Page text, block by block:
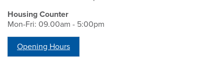
Housing Counter
Mon-Fri: 09.00am - 5:00pm
Opening Hours